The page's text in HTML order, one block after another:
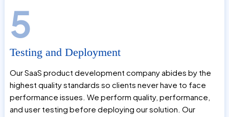
5
Testing and Deployment
Our SaaS product development company abides by the
highest quality standards so clients never have to face
performance issues. We perform quality, performance,
and user testing before deploying our solution. Our